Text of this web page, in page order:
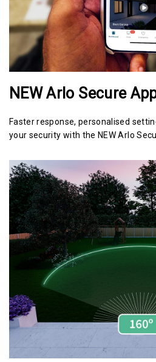
NEW Arlo Secure
Faster response, personalised
your security with the NEW Arlo